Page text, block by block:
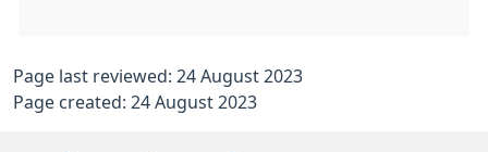
Page last reviewed: 24 August 2023
Page created: 24 August 2023